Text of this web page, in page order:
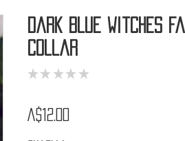
Dark Blue Witches
Collar
★ ★ ★ ★ ★
A$12.00